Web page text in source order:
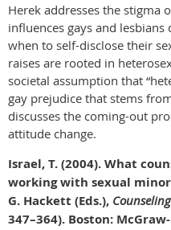
Herek addresses the stigma
influences gays and
when to self-disclose their
raises are rooted in
societal assumption that
gay prejudice that stems
discusses the coming-out
attitude change.
Israel, T. (2004). What
working with sexual
G. Hackett (Eds.),
347–364). Boston: